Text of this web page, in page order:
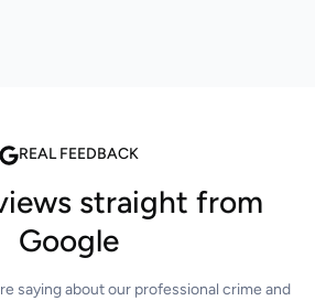
REAL FEEDBACK
straight from
Google
saying about our professional crime and